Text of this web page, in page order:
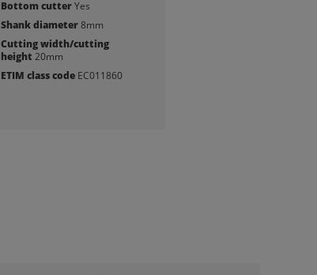
Bottom cutterYes
Shank diameter8mm
Cutting width/cutting
height 20mm
ETIM class code EC011860